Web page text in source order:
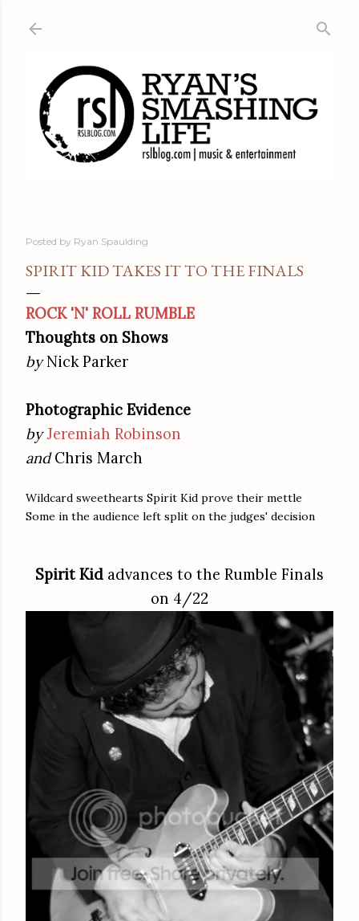
Posted by Ryan Spaulding
SPIRIT KID TAKES IT TO THE FINALS
ROCK 'N' ROLL RUMBLE
Thoughts on Shows
byNick Parker
Photographic Evidence
by Jeremiah Robinson
andChris March
Wildcard sweethearts Spirit Kid prove their mettle
Some in the audience left split on the judges' decision
Spirit Kid advances to the Rumble Finals
on 4/22